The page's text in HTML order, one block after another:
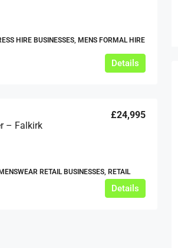
HIRE BUSINESSES, MENS FORMAL HIRE
Details
– Falkirk
£24,995
RETAIL BUSINESSES, RETAIL
Details